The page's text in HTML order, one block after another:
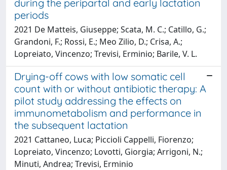
during the peripartal and early lactation
periods
2021 De Matteis, Giuseppe; Scata, M. C.; Catillo, G.;
Grandoni, F.; Rossi, E.; Meo Zilio, D.; Crisa, A.;
Lopreiato, Vincenzo; Trevisi, Erminio; Barile, V. L.
Drying-off cows with low somatic cell
count with or without antibiotic therapy: A
pilot study addressing the effects on
immunometabolism and performance in
the subsequent lactation
2021 Cattaneo, Luca; Piccioli Cappelli, Fiorenzo;
Lopreiato, Vincenzo; Lovotti, Giorgia; Arrigoni, N.;
Minuti, Andrea; Trevisi, Erminio